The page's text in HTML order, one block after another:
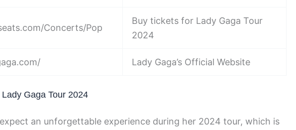
Concerts/Pop
Buy tickets for Lady Gaga Tour
2024
Lady Gaga’s Official Website
Gaga Tour 2024
an unforgettable experience during her 2024 tour, which is